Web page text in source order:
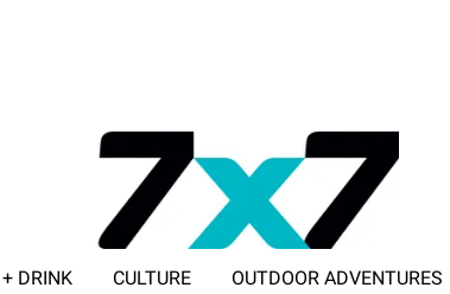
DRINK CULTURE OUTDOOR ADVENTURES